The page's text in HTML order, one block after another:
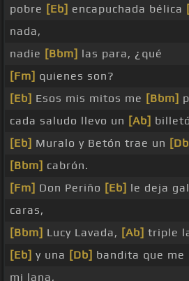
pobre [Eb] encapuchada bélica
nada,
nadie [Bbm] las para, ¿qué
[Fm] quienes son?
[Eb] Esos mis mitos me [Bbm]
cada saludo llevo un [Ab]
[Eb] Muralo y Betón trae un
[Bbm] cabrón.
[Fm] Don Periño [Eb] le deja
caras,
[Bbm] Lucy Lavada, [Ab] triple
[Eb] y una [Db] bandita que me
mi lana,